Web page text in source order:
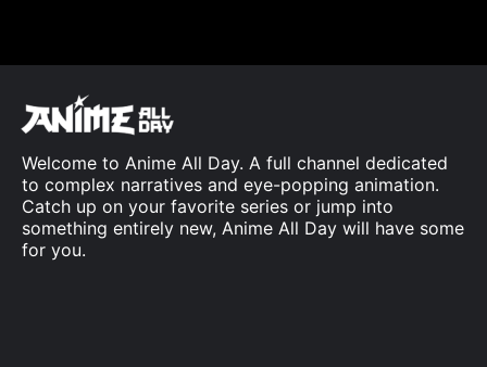
Welcome to Anime All Day. A full channel dedicated
to complex narratives and eye-popping animation.
Catch up on your favorite series or jump into
something entirely new, Anime All Day will have some
for you.